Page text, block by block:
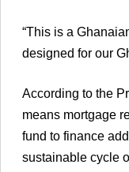
“This is a
designed for our
According to the
means mortgage
fund to finance
sustainable cycle